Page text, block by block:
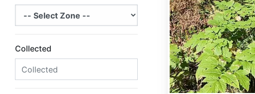
Collected